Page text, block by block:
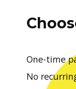
One-time
No